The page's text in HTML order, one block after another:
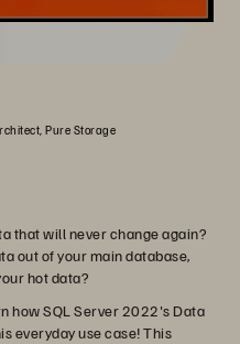
Pure Storage
that will never change again?
out of your main database,
hot data?
how SQL Server 2022's Data
everyday use case! This